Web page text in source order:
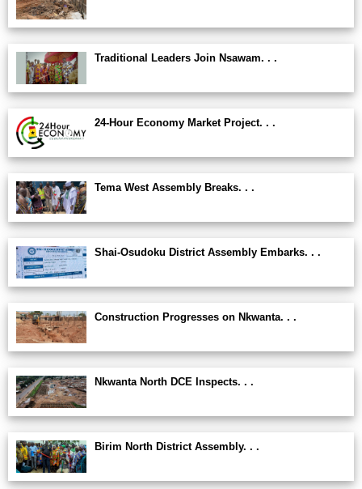
Traditional Leaders Join Nsawam. . .
24-Hour Economy Market Project. . .
Tema West Assembly Breaks. . .
Shai-Osudoku District Assembly Embarks. . .
Construction Progresses on Nkwanta. . .
Nkwanta North DCE Inspects. . .
Birim North District Assembly. . .